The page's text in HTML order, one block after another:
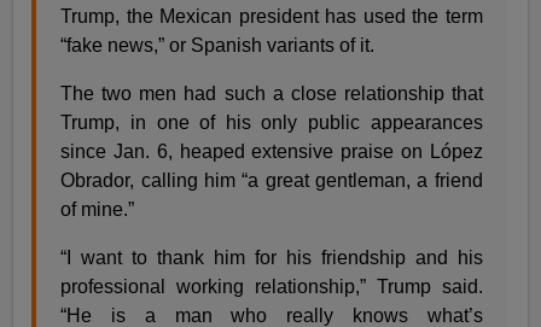
Trump, the Mexican president has used the term
“fake news,” or Spanish variants of it.
The two men had such a close relationship that
Trump, in one of his only public appearances
since Jan. 6, heaped extensive praise on López
Obrador, calling him “a great gentleman, a friend
of mine.”
“I want to thank him for his friendship and his
professional working relationship,” Trump said.
“He is a man who really knows what’s